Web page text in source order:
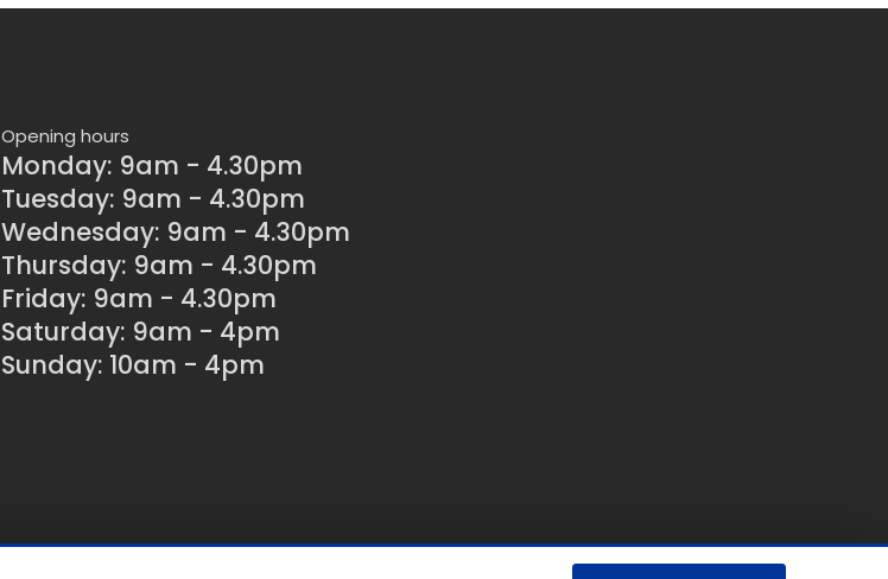
Opening hours
Monday: 9am - 4.30pm
Tuesday: 9am - 4.30pm
Wednesday: 9am - 4.30pm
Thursday: 9am - 4.30pm
Friday: 9am - 4.30pm
Saturday: 9am - 4pm
Sunday: 10am - 4pm